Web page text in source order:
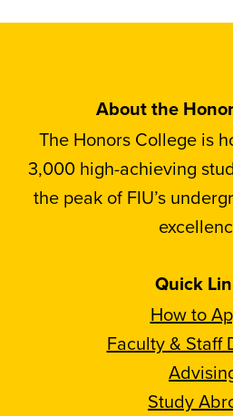
About the
The Honors College is
3,000 high-achieving
the peak of FIU’s
Quick
How to
Faculty & Staff
Study